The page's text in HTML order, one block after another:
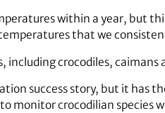
within a year, but
that we
including crocodiles,
success story, but it
monitor crocodilian